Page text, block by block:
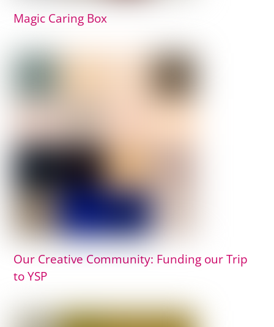
Magic Caring Box
Our Creative Community: Funding our Trip
to YSP